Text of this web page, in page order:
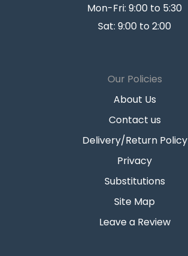
Mon-Fri: 9:00 to 5:30
Sat: 9:00 to 2:00
Our Policies
About Us
Contact us
Delivery/Return Policy
Privacy
Substitutions
Site Map
Leave a Review